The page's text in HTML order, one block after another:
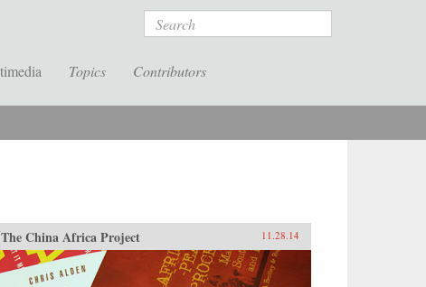
Search
Topics Contributors
The China Africa Project 11.28.14